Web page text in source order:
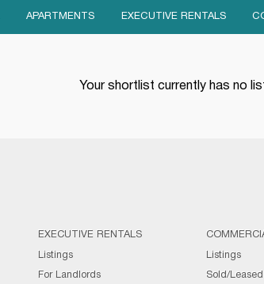
APARTMENTS EXECUTIVE RENTALS
Your shortlist currently has no
EXECUTIVE RENTALS
Listings
For Landlords
Listings
Sold/Leased